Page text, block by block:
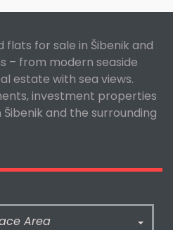
for sale in Šibenik and
– from modern seaside
estate with sea views.
investment properties
and the surrounding
Area